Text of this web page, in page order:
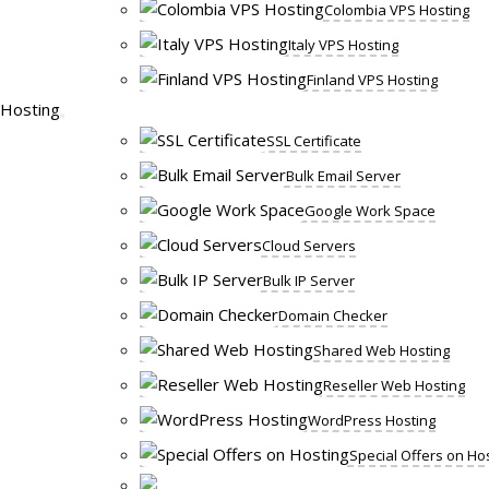
Colombia VPS Hosting
Italy VPS Hosting
Finland VPS Hosting
Hosting
SSL Certificate
Bulk Email Server
Google Work Space
Cloud Servers
Bulk IP Server
Domain Checker
Shared Web Hosting
Reseller Web Hosting
WordPress Hosting
Special Offers on